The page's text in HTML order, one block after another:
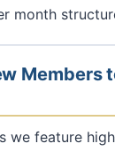
month
Members
we feature